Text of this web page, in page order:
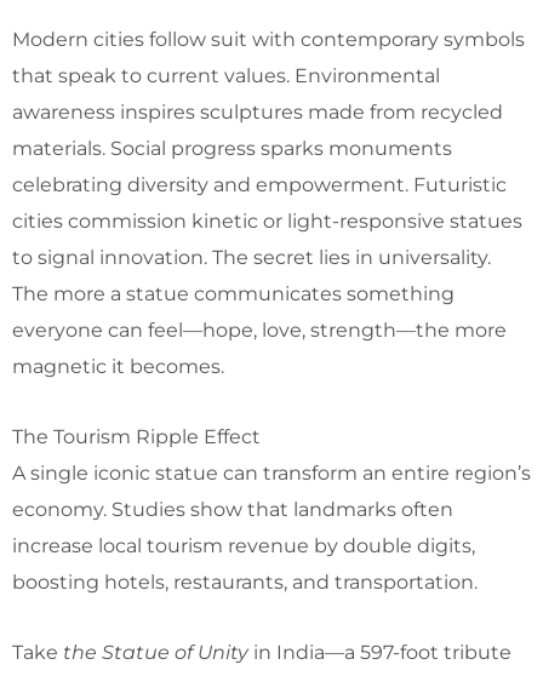
Modern cities follow suit with contemporary symbols
that speak to current values. Environmental
awareness inspires sculptures made from recycled
materials. Social progress sparks monuments
celebrating diversity and empowerment. Futuristic
cities commission kinetic or light-responsive statues
to signal innovation. The secret lies in universality.
The more a statue communicates something
everyone can feel—hope, love, strength—the more
magnetic it becomes.
The Tourism Ripple Effect
A single iconic statue can transform an entire region’s
economy. Studies show that landmarks often
increase local tourism revenue by double digits,
boosting hotels, restaurants, and transportation.
Take the Statue of Unityin India—a 597-foot tribute